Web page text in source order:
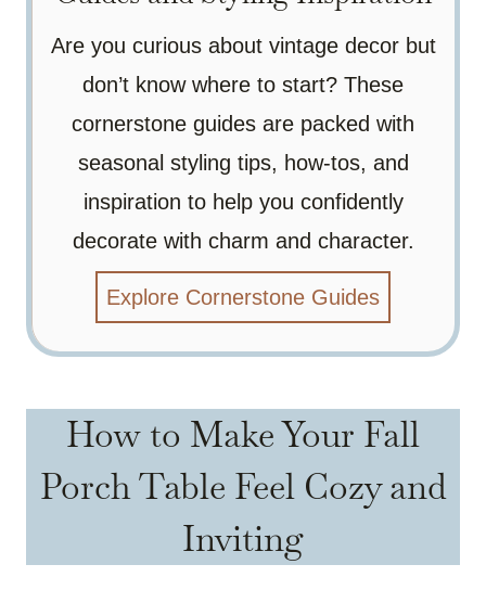
Are you curious about vintage decor but
don’t know where to start? These
cornerstone guides are packed with
seasonal styling tips, how-tos, and
inspiration to help you confidently
decorate with charm and character.
Explore Cornerstone Guides
How to Make Your Fall
Porch Table Feel Cozy and
Inviting